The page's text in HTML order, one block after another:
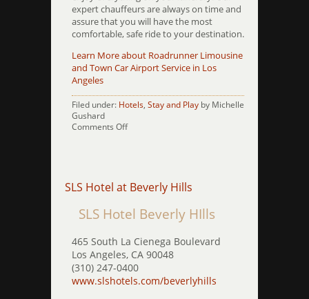
expert chauffeurs are always on time and
assure that you will have the most
comfortable, safe ride to your destination.
Learn More about Roadrunner Limousine
and Town Car Airport Service in Los
Angeles
Filed under: Hotels, Stay and Play by Michelle
Gushard
Comments Offon
SLS Hotel at Beverly Hills
SLS Hotel Beverly HIlls
465 South La Cienega Boulevard
Los Angeles, CA 90048
(310) 247-0400
www.slshotels.com/beverlyhills